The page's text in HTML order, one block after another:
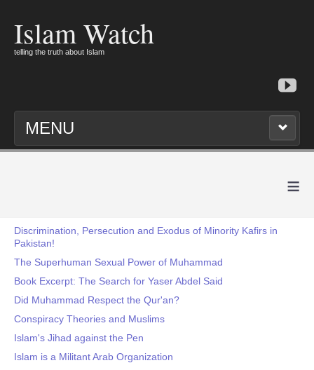
Islam Watch
telling the truth about Islam
MENU
≡
Discrimination, Persecution and Exodus of Minority Kafirs in
Pakistan!
The Superhuman Sexual Power of Muhammad
Book Excerpt: The Search for Yaser Abdel Said
Did Muhammad Respect the Qur'an?
Conspiracy Theories and Muslims
Islam's Jihad against the Pen
Islam is a Militant Arab Organization